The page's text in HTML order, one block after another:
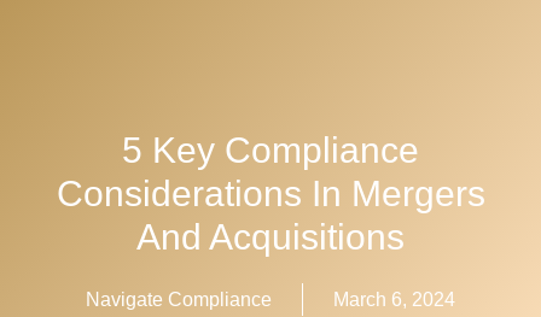
5 Key Compliance
Considerations In Mergers
And Acquisitions
Navigate Compliance March 6, 2024